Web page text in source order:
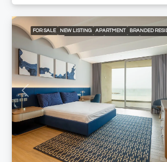
FOR SALE NEW LISTING APARTMENT
BRANDED
24/7
24/7 ROOM SERVICE
A LA CARTE
AIR CONDITIONING
BEACH
BUILT-IN KITCHEN APPLIANCES
ELEVATOR ACCESS
MODERN HEALTH CLUB
SPACIOUS LIVING AREAS
SPACIOUS SWIMMING
SPECIALTY RESTAURANTS
FURNISHED
Previous